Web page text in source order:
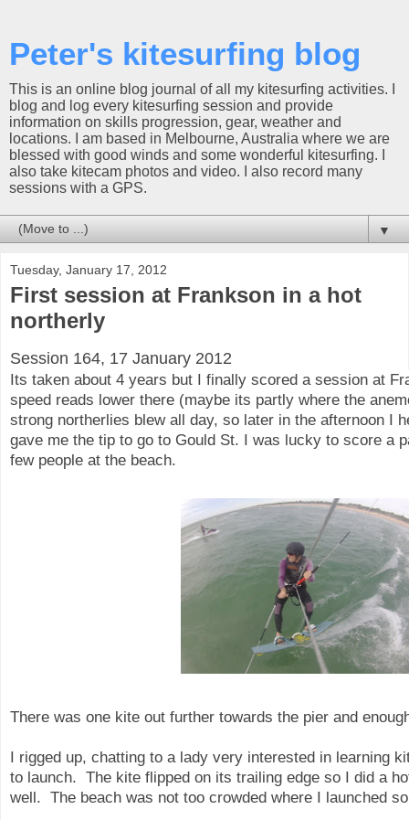
Peter's kitesurfing blog
This is an online blog journal of all my kitesurfing activities. I
blog and log every kitesurfing session and provide
information on skills progression, gear, weather and
locations. I am based in Melbourne, Australia where we are
blessed with good winds and some wonderful kitesurfing. I
also take kitecam photos and video. I also record many
sessions with a GPS.
▼
Tuesday, January 17, 2012
First session at Frankson in a hot
northerly
Session 164, 17 January 2012
Its taken about 4 years but I finally scored a session at
speed reads lower there (maybe its partly where the
strong northerlies blew all day, so later in the afternoon I
gave me the tip to go to Gould St. I was lucky to score a
few people at the beach.
There was one kite out further towards the pier and
I rigged up, chatting to a lady very interested in learning
to launch. The kite flipped on its trailing edge so I did a
well. The beach was not too crowded where I launched